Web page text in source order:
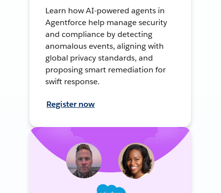
Learn how AI-powered agents in
Agentforce help manage security
and compliance by detecting
anomalous events, aligning with
global privacy standards, and
proposing smart remediation for
swift response.
Register now